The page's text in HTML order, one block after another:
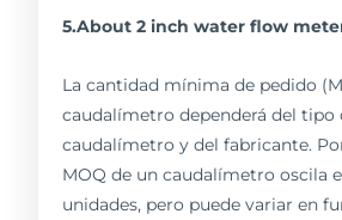
5.About 2 inch water flow
La cantidad mínima de pedido
caudalímetro dependerá del tipo
caudalímetro y del fabricante.
MOQ de un caudalímetro oscila
unidades, pero puede variar en